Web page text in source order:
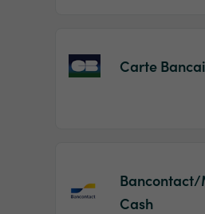
Carte
Cash